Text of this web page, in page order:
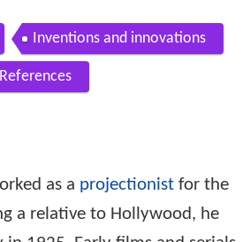
Inventions and innovations
References
as a projectionist for the
a relative to Hollywood, he